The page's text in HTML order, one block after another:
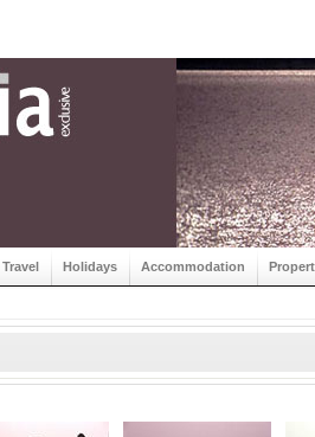
Travel Holidays Accommodation